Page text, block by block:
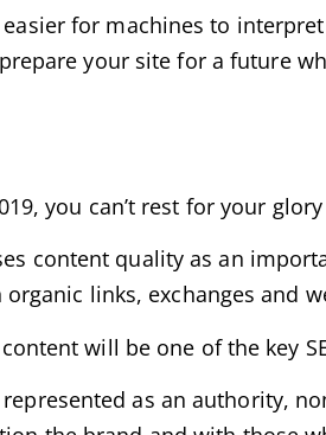
for machines to
your site for a future
you can’t rest for your
content quality as an
links, exchanges and
will be one of the key
as an authority,